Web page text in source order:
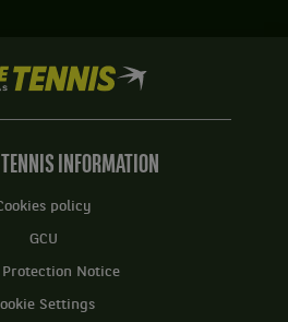
We
are
Tennis
BNP
Home
INFORMATION
policy
GCU
Protection Notice
Settings